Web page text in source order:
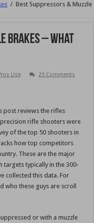
/ Best Suppressors & Muzzle
Brakes – What
Use 25 Comments
post reviews the rifles
rifle shooters were
of the top 50 shooters in
how top competitors
These are the major
targets typically in the 300-
collected this data. For
who these guys are scroll
or with a muzzle